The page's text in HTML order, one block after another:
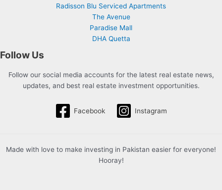
Radisson Blu Serviced Apartments
The Avenue
Paradise Mall
DHA Quetta
Follow Us
Follow our social media accounts for the latest real estate news,
updates, and best real estate investment opportunities.
Facebook Instagram
Made with love to make investing in Pakistan easier for everyone!
Hooray!